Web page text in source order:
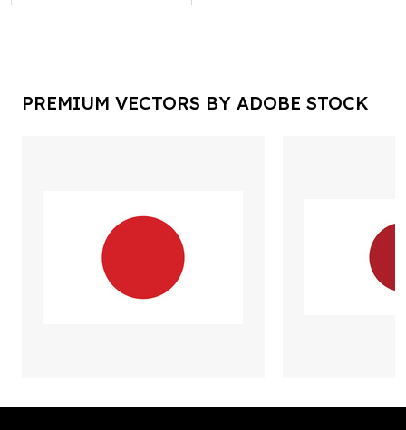
PREMIUM VECTORS BY ADOBE STOCK